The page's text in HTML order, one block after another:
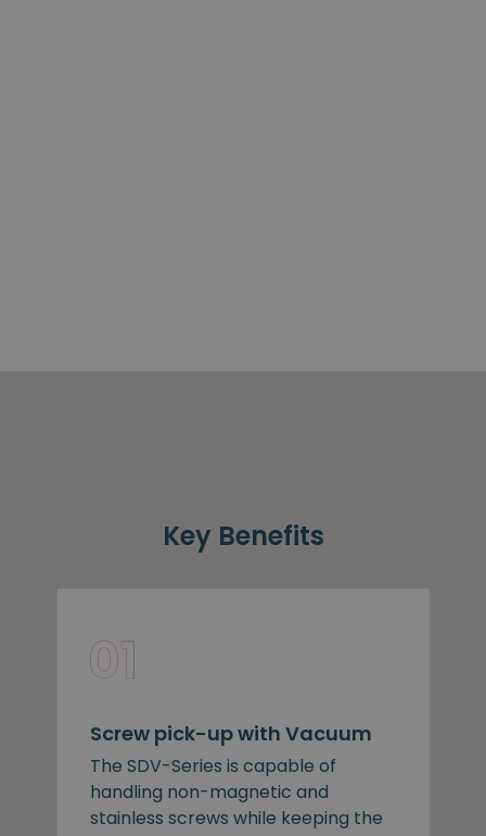
Key Benefits
Screw pick-up with Vacuum
The SDV-Series is capable of
handling non-magnetic and
stainless screws while keeping the